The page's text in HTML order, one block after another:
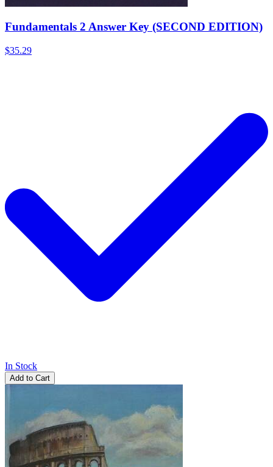
Fundamentals 2 Answer Key (SECOND EDITION)
$35.29
In Stock
Add to Cart